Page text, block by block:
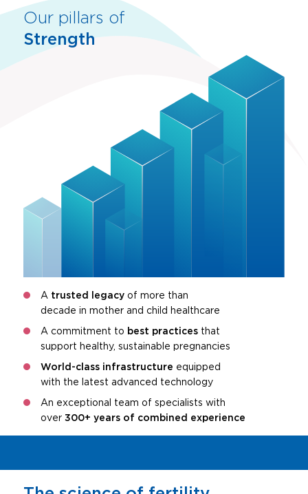
Our pillars of
Strength
A trusted legacy of more than
decade in mother and child healthcare
A commitment to best practices that
support healthy, sustainable pregnancies
World-class infrastructure equipped
with the latest advanced technology
An exceptional team of specialists with
over300+ years of combined experience